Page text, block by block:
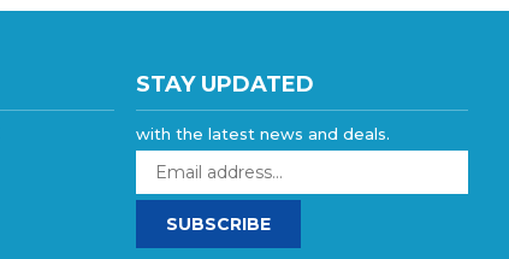
STAY UPDATED
with the latest news and deals.
your
email
address
to
SUBSCRIBE